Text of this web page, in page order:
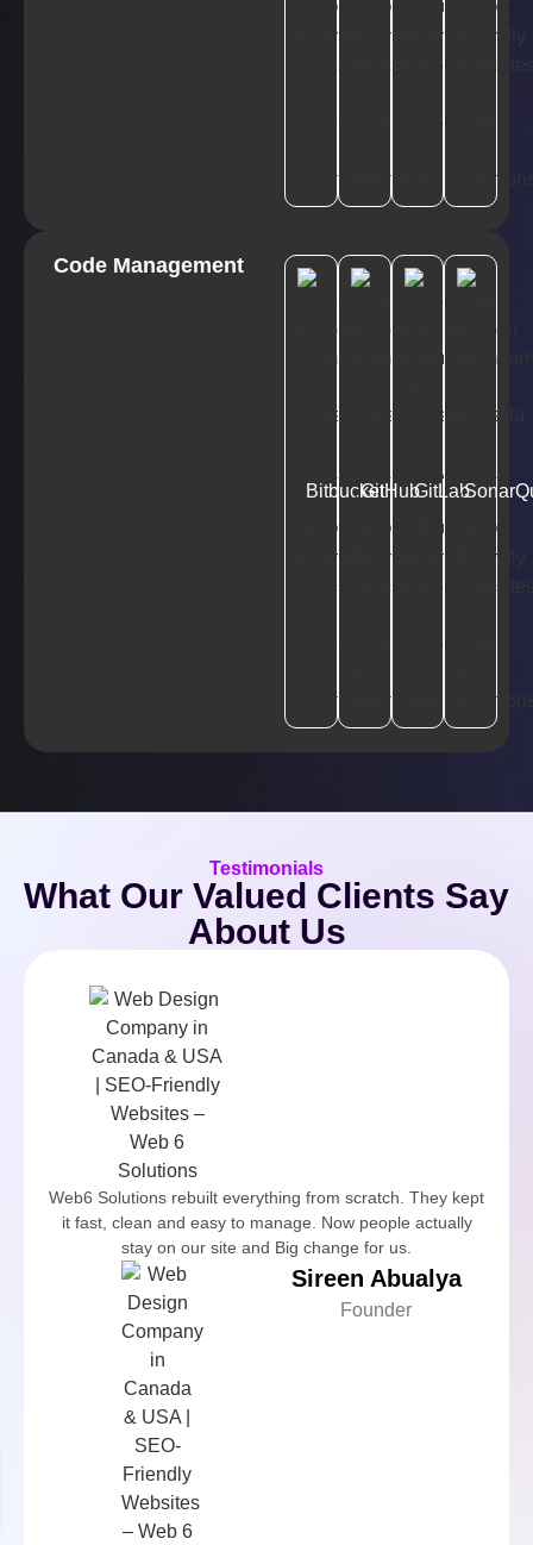
Code Management
BitbucketGitHubGitLab
Testimonials
What Our Valued Clients Say
About Us
Web6 Solutions rebuilt everything from scratch. They kept
it fast, clean and easy to manage. Now people actually
stay on our site and Big change for us.
Sireen Abualya
Founder